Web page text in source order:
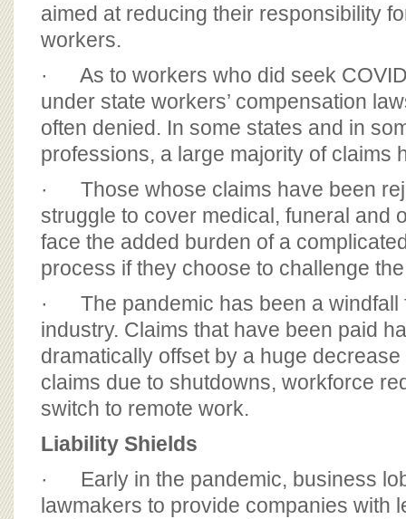
aimed at reducing their responsibility
workers.
· As to workers who did seek
under state workers’ compensation
often denied. In some states and in
professions, a large majority of claims
· Those whose claims have been
struggle to cover medical, funeral and
face the added burden of a
process if they choose to challenge
· The pandemic has been a windfall
industry. Claims that have been paid
dramatically offset by a huge
claims due to shutdowns, workforce
switch to remote work.
Liability Shields
· Early in the pandemic, business
lawmakers to provide companies with